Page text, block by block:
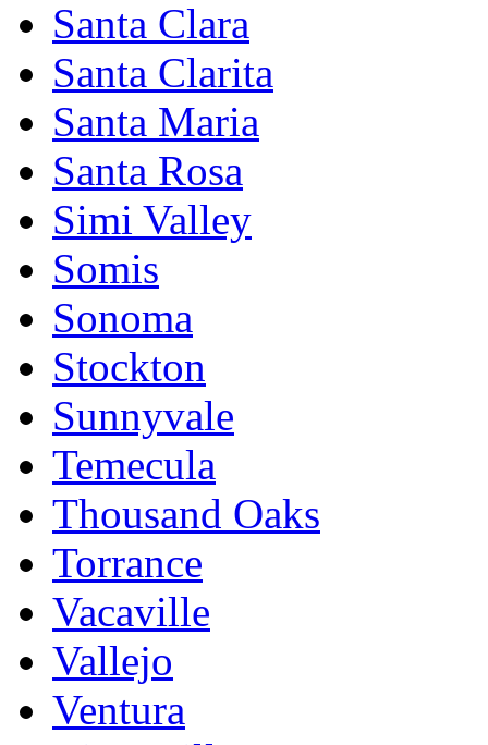
Santa Clara
Santa Clarita
Santa Maria
Santa Rosa
Simi Valley
Somis
Sonoma
Stockton
Sunnyvale
Temecula
Thousand Oaks
Torrance
Vacaville
Vallejo
Ventura